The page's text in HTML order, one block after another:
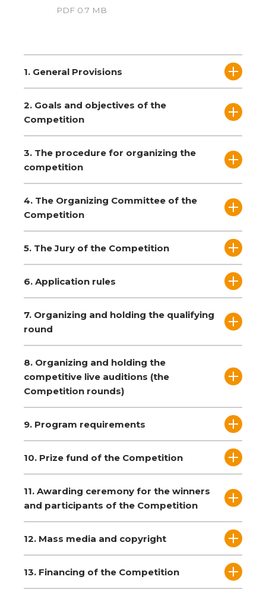
PDF 0.7 MB
1. General Provisions
2. Goals and objectives of the
Competition
3. The procedure for organizing the
competition
4. The Organizing Committee of the
Competition
5. The Jury of the Competition
6. Application rules
7. Organizing and holding the qualifying
round
8. Organizing and holding the
competitive live auditions (the
Competition rounds)
9. Program requirements
10. Prize fund of the Competition
11. Awarding ceremony for the winners
and participants of the Competition
12. Mass media and copyright
13. Financing of the Competition